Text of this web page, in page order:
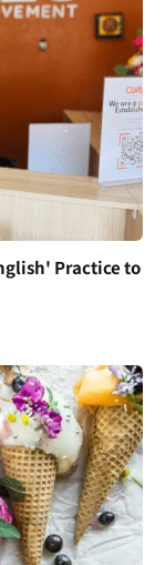
Practice to